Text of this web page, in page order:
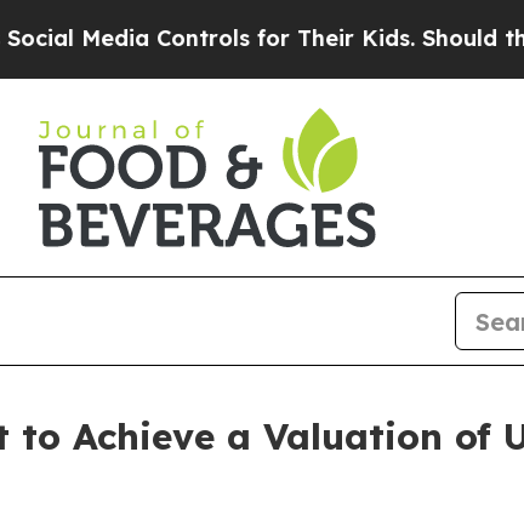
Controls for Their Kids. Should the US?
to Achieve a Valuation of